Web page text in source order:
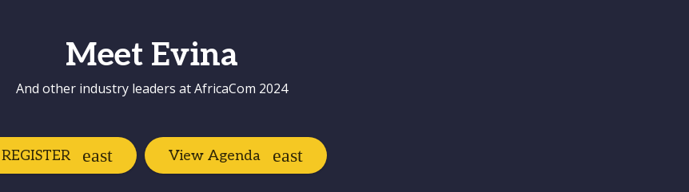
Meet Evina
And other industry leaders at AfricaCom 2024
REGISTER View Agenda